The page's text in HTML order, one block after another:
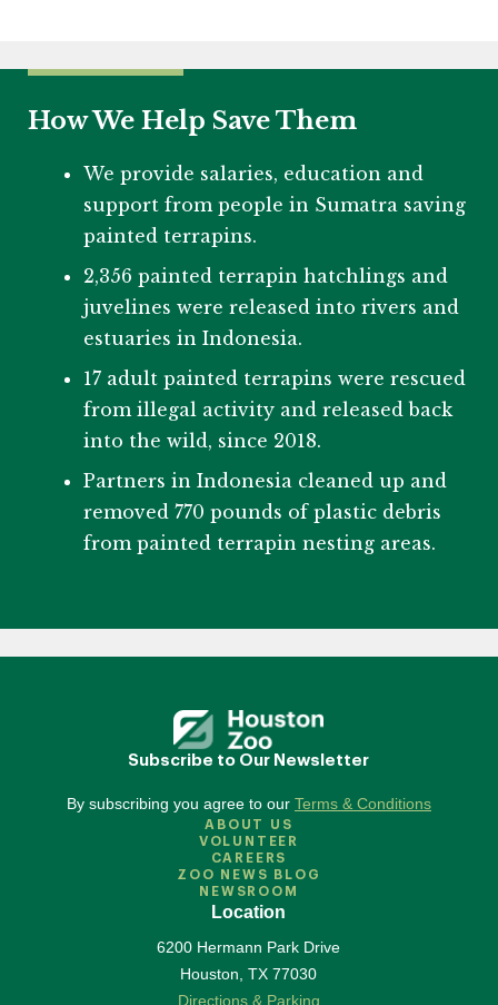
How We Help Save Them
We provide salaries, education and
support from people in Sumatra saving
painted terrapins.
2,356 painted terrapin hatchlings and
juvelines were released into rivers and
estuaries in Indonesia.
17 adult painted terrapins were rescued
from illegal activity and released back
into the wild, since 2018.
Partners in Indonesia cleaned up and
removed 770 pounds of plastic debris
from painted terrapin nesting areas.
Subscribe to Our Newsletter
By subscribing you agree to our Terms & Conditions
ABOUT US
VOLUNTEER
CAREERS
ZOO NEWS BLOG
NEWSROOM
Location
6200 Hermann Park Drive
Houston ,TX 77030
Directions & Parking